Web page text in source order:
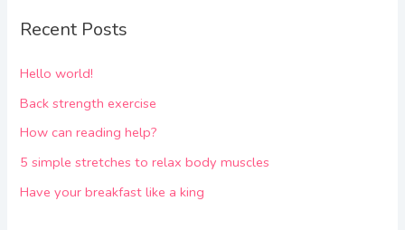
Recent Posts
Hello world!
Back strength exercise
How can reading help?
5 simple stretches to relax body muscles
Have your breakfast like a king